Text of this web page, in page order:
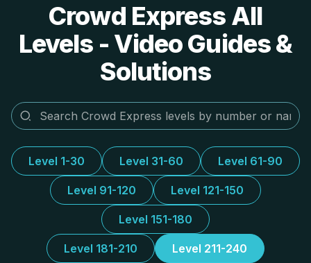
Crowd Express All
Levels - Video Guides &
Solutions
Level 1-30 Level 31-60 Level 61-90
Level 91-120 Level 121-150
Level 151-180
Level 181-210 Level 211-240